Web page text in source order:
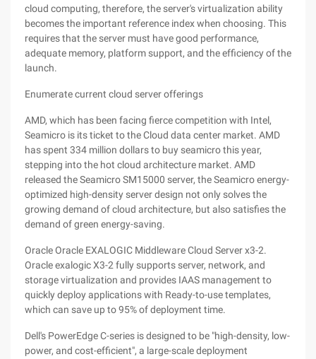
cloud computing, therefore, the server's virtualization ability
becomes the important reference index when choosing. This
requires that the server must have good performance,
adequate memory, platform support, and the efficiency of the
launch.
Enumerate current cloud server offerings
AMD, which has been facing fierce competition with Intel,
Seamicro is its ticket to the Cloud data center market. AMD
has spent 334 million dollars to buy seamicro this year,
stepping into the hot cloud architecture market. AMD
released the Seamicro SM15000 server, the Seamicro energy-
optimized high-density server design not only solves the
growing demand of cloud architecture, but also satisfies the
demand of green energy-saving.
Oracle Oracle EXALOGIC Middleware Cloud Server x3-2.
Oracle exalogic X3-2 fully supports server, network, and
storage virtualization and provides IAAS management to
quickly deploy applications with Ready-to-use templates,
which can save up to 95% of deployment time.
Dell's PowerEdge C-series is designed to be "high-density, low-
power, and cost-efficient", a large-scale deployment